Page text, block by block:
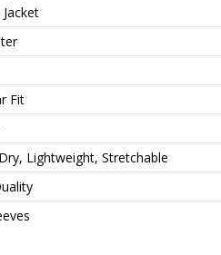
Fit
Lightweight, Stretchable
Gym, Outdoor Activities, Casual Wear